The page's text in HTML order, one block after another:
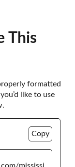
This
formatted
like to use
Copy